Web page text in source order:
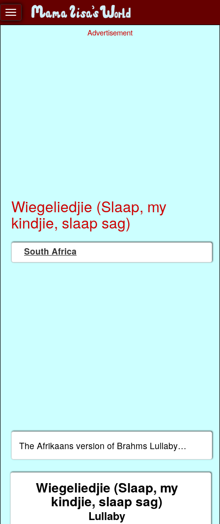
Advertisement
Wiegeliedjie (Slaap, my
kindjie, slaap sag)
South Africa
The Afrikaans version of Brahms Lullaby…
Wiegeliedjie (Slaap, my
kindjie, slaap sag)
Lullaby